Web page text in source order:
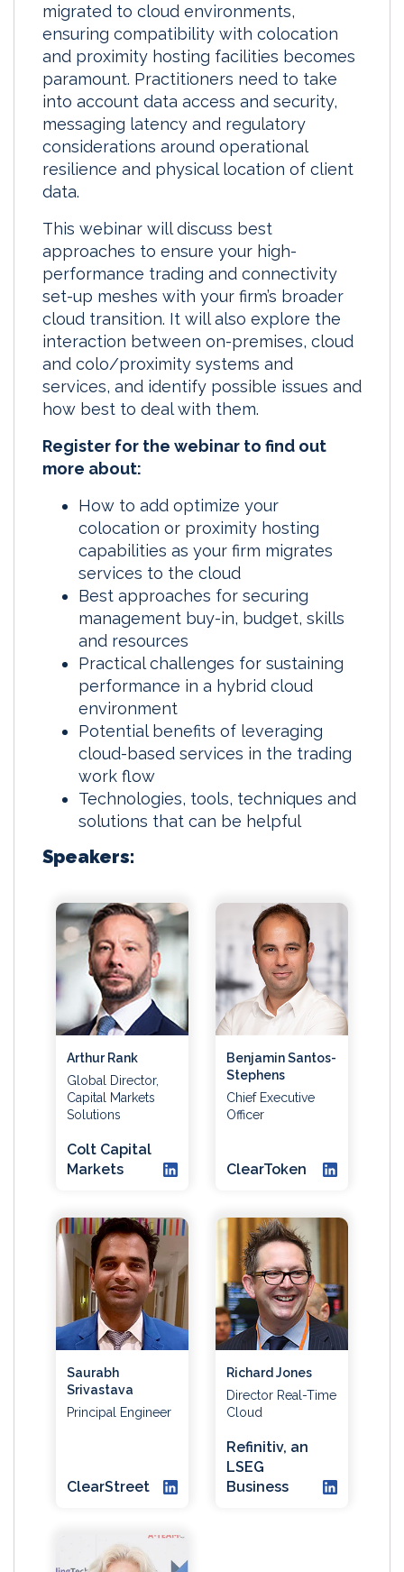
d
I
n
o
o
k
migrated to cloud environments,
ensuring compatibility with colocation
and proximity hosting facilities becomes
paramount. Practitioners need to take
into account data access and security,
messaging latency and regulatory
considerations around operational
resilience and physical location of client
data.
This webinar will discuss best
approaches to ensure your high-
performance trading and connectivity
set-up meshes with your firm’s broader
cloud transition. It will also explore the
interaction between on-premises, cloud
and colo/proximity systems and
services, and identify possible issues and
how best to deal with them.
Register for the webinar to find out
more about:
How to add optimize your
colocation or proximity hosting
capabilities as your firm migrates
services to the cloud
Best approaches for securing
management buy-in, budget, skills
and resources
Practical challenges for sustaining
performance in a hybrid cloud
environment
Potential benefits of leveraging
cloud-based services in the trading
work flow
Technologies, tools, techniques and
solutions that can be helpful
Speakers:
Arthur Rank
Global Director,
Capital Markets
Solutions
Colt Capital
Markets
Benjamin Santos-
Stephens
Chief Executive
Officer
ClearToken
Saurabh
Srivastava
Principal Engineer
ClearStreet
Richard Jones
Director Real-Time
Cloud
Refinitiv, an
LSEG
Business